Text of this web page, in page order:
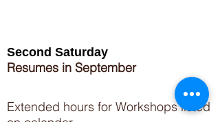
Second Saturday
Resumes in September
Extended hours for Workshops listed
on calendar